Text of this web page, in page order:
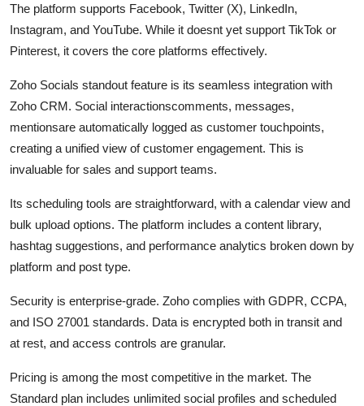
The platform supports Facebook, Twitter (X), LinkedIn,
Instagram, and YouTube. While it doesnt yet support TikTok or
Pinterest, it covers the core platforms effectively.
Zoho Socials standout feature is its seamless integration with
Zoho CRM. Social interactionscomments, messages,
mentionsare automatically logged as customer touchpoints,
creating a unified view of customer engagement. This is
invaluable for sales and support teams.
Its scheduling tools are straightforward, with a calendar view and
bulk upload options. The platform includes a content library,
hashtag suggestions, and performance analytics broken down by
platform and post type.
Security is enterprise-grade. Zoho complies with GDPR, CCPA,
and ISO 27001 standards. Data is encrypted both in transit and
at rest, and access controls are granular.
Pricing is among the most competitive in the market. The
Standard plan includes unlimited social profiles and scheduled